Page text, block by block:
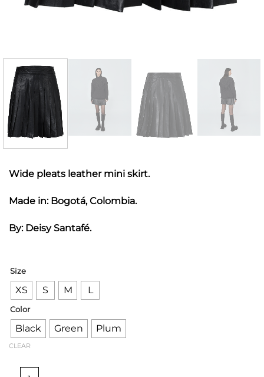
Wide pleats leather mini skirt.
Made in: Bogotá, Colombia.
By: Deisy Santafé.
Size
XS S M L
Color
Black Green Plum
CLEAR
PLEATED LEATHER MINI SKIRT quantity